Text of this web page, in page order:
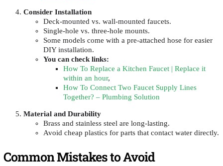
Consider Installation
Deck-mounted vs. wall-mounted faucets.
Single-hole vs. three-hole mounts.
Some models come with a pre-attached hose for easier
DIY installation.
You can check links:
How To Replace a Kitchen Faucet | Replace it
within an hour,
How To Connect Two Faucet Supply Lines
Together? – Plumbing Solution
Material and Durability
Brass and stainless steel are long-lasting.
Avoid cheap plastics for parts that contact water directly.
Common Mistakes to Avoid